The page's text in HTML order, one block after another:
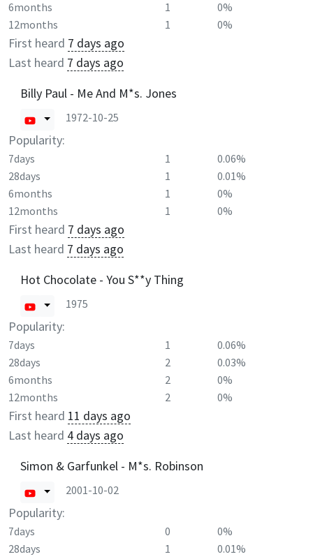
6months
1
0%
12months
1 0%
First heard 7 days ago
Last heard 7 days ago
Billy Paul - Me And M*s. Jones
1972-10-25
Popularity:
7days 1
0.06%
28days
1
0.01%
6months
1
0%
12months
1 0%
First heard 7 days ago
Last heard 7 days ago
Hot Chocolate - You S**y Thing
1975
Popularity:
7days 1
0.06%
28days
2
0.03%
6months
2
0%
12months
2 0%
First heard 11 days ago
Last heard 4 days ago
Simon & Garfunkel - M*s. Robinson
2001-10-02
Popularity:
7days 0
0%
28days
1
0.01%